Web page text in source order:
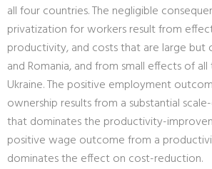
all four countries. The negligible
privatization for workers result from
productivity, and costs that are large but
and Romania, and from small effects of all
Ukraine. The positive employment
ownership results from a substantial
that dominates the productivity-
positive wage outcome from a
dominates the effect on cost-reduction.